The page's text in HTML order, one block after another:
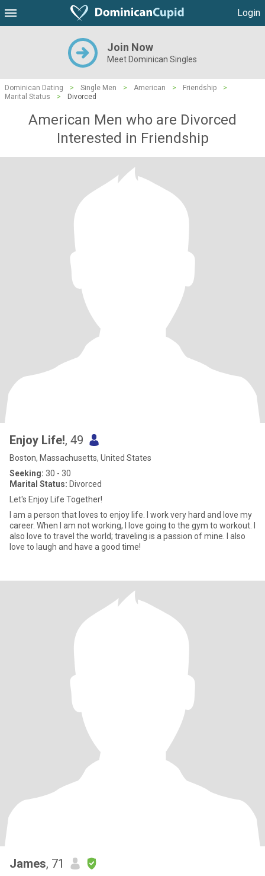
Login
Join Now
Meet Dominican Singles
Dominican Dating > Single Men > American > Friendship
>
Marital Status
> Divorced
American Men who are Divorced
Interested in Friendship
Enjoy Life!, 49
Boston, Massachusetts, United States
Seeking: 30 - 30
Marital Status: Divorced
Let's Enjoy Life Together!
I am a person that loves to enjoy life. I work very hard and love my
career. When I am not working, I love going to the gym to workout. I
also love to travel the world; traveling is a passion of mine. I also
love to laugh and have a good time!
James, 71